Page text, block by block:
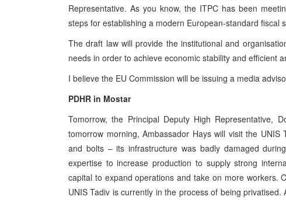
Representative. As you know, the ITPC has been
steps for establishing a modern European-standard fiscal
The draft law will provide the institutional and
needs in order to achieve economic stability and efficient
I believe the EU Commission will be issuing a media
PDHR in Mostar
Tomorrow, the Principal Deputy High Representative,
tomorrow morning, Ambassador Hays will visit the
and bolts – its infrastructure was badly damaged
expertise to increase production to supply strong
capital to expand operations and take on more workers.
UNIS Tadiv is currently in the process of being